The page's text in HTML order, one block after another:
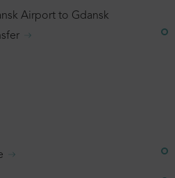
Airport to Gdansk